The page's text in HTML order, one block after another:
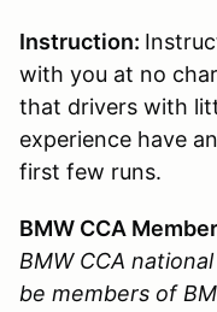
Instruction:
with you at no
that drivers with
experience have
first few runs.
BMW CCA
BMW CCA
be members of